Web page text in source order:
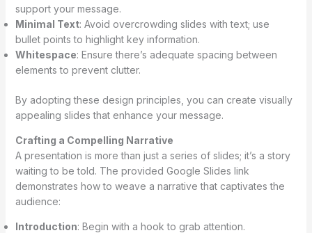
support your message.
Minimal Text: Avoid overcrowding slides with text; use
bullet points to highlight key information.
Whitespace: Ensure there’s adequate spacing between
elements to prevent clutter.
By adopting these design principles, you can create visually
appealing slides that enhance your message.
Crafting a Compelling Narrative
A presentation is more than just a series of slides; it’s a story
waiting to be told. The provided Google Slides link
demonstrates how to weave a narrative that captivates the
audience:
Introduction: Begin with a hook to grab attention.